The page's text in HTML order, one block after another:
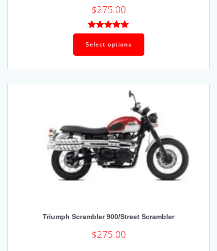
$275.00
Rated5.00
out of 5
Select options
Triumph Scrambler 900/Street Scrambler
$275.00